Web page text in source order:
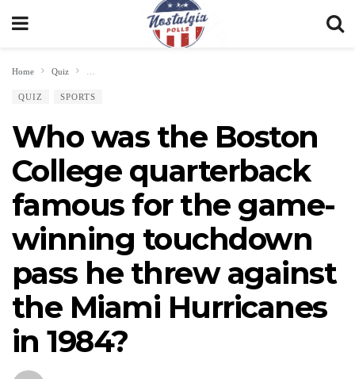
Home Quiz
QUIZ SPORTS
Who was the Boston
College quarterback
famous for the game-
winning touchdown
pass he threw against
the Miami Hurricanes
in 1984?